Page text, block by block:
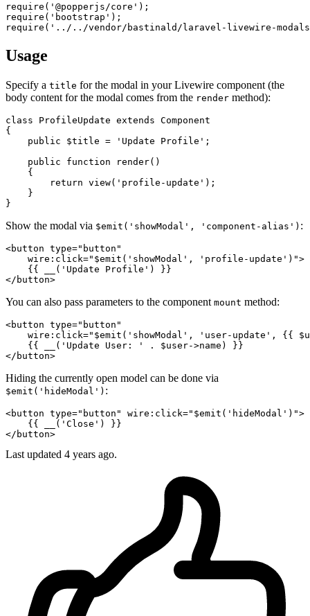
require ( '@popperjs/core'
require ( 'bootstrap'
require ( '../../vendor/bastinald/laravel-livewire-
Usage
Specify a title for the modal in your Livewire component (the
body content for the modal comes from the render method):
class ProfileUpdate extends Component
{
public
$title = 'Update Profile' ;
public
function render( )
{
return view( 'profile-update' );
    }
Show the modal via $emit('showModal', 'component-alias') :
<button type="button"
wire:click="$emit('showModal', 'profile-update')">
</ button>
You can also pass parameters to the component mount method:
<button type="button"
wire:click="$emit('showModal', 'user-update', {{
</ button>
Hiding the currently open model can be done via
$emit('hideModal') :
<button type="button" wire:click="$emit('hideModal')">
</ button>
Last updated 4 years ago.